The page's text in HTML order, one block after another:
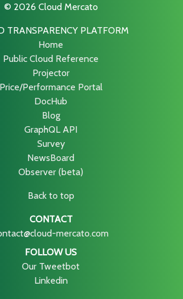
© 2026 Cloud Mercato
TRANSPARENCY PLATFORM
Home
Public Cloud Reference
Projector
Price/Performance Portal
DocHub
Blog
GraphQL API
Survey
NewsBoard
Observer (beta)
Back to top
CONTACT
mercato.com
FOLLOW US
Our Tweetbot
Linkedin